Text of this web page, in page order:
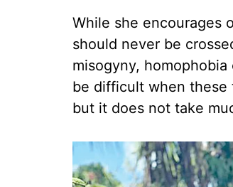
While she encourages
should never be
misogyny,
be difficult when these
but it does not take